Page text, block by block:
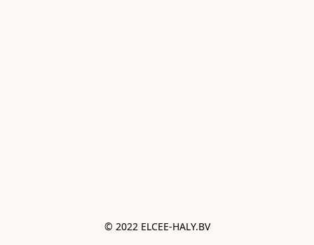
© 2022 ELCEE-HALY.BV